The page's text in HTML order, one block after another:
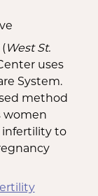
West St.
uses
System.
method
women
infertility to